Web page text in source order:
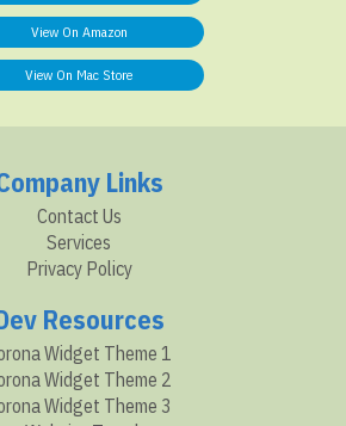
View On Amazon
View On Mac Store
Links
Contact Us
Services
Privacy Policy
Resources
Widget Theme 1
Widget Theme 2
Widget Theme 3